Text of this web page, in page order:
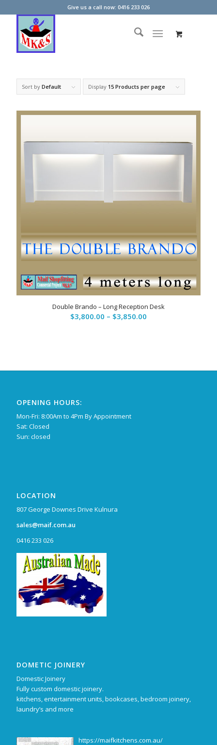
Give us a call now: 0416 233 026
Sort by Default Display 15 Products per page
Double Brando – Long Reception Desk
$3,800.00 – $3,850.00Price
OPENING HOURS:
Mon-Fri: 8:00Am to 4Pm By Appointment
Sat: Closed
Sun: closed
LOCATION
807 George Downes Drive Kulnura
sales@maif.com.au
0416 233 026
DOMETIC JOINERY
Domestic Joinery
Fully custom domestic joinery.
kitchens, entertainment units, bookcases, bedroom joinery,
laundry’s and more
https://maifkitchens.com.au/